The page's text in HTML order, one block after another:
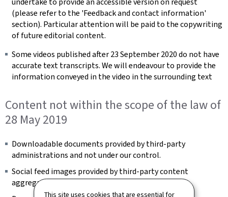
This site uses cookies that are essential for
(please refer to the 'Feedback and contact information'
section). Particular attention will be paid to the copywriting
of future editorial content.
Some videos published after 23 September 2020 do not have
accurate text transcripts. We will endeavour to provide the
information conveyed in the video in the surrounding text
Content not within the scope of the law of
28 May 2019
Downloadable documents provided by third-party
administrations and not under our control.
Social feed images provided by third-party content
aggregators and not under our control.